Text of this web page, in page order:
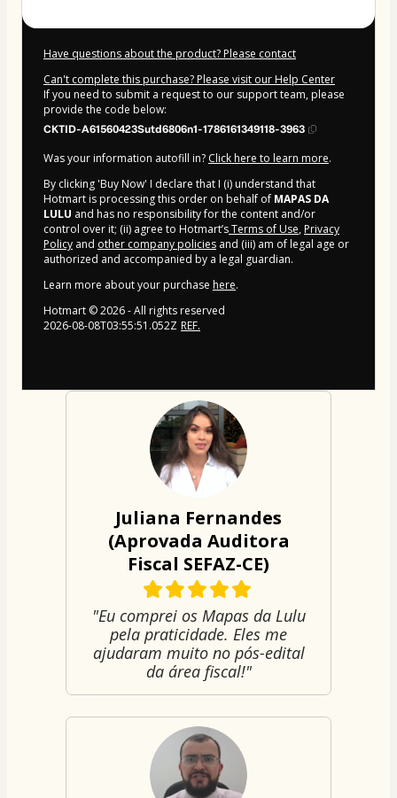
Have questions about the product? Please contact
Can't complete this purchase? Please visit our Help Center
If you need to submit a request to our support team, please
provide the code below:
CKTID-A61560423Sutd6806n1-1786161349118-3963
Was your information autofill in? Click here to learn more.
By clicking 'Buy Now' I declare that I (i) understand that
Hotmart is processing this order on behalf of MAPAS DA
LULU and has no responsibility for the content and/or
control over it; (ii) agree to Hotmart’sTerms of Use, Privacy
Policy and other company policies and (iii) am of legal age or
authorized and accompanied by a legal guardian.
Learn more about your purchase here.
Hotmart ©2026- All rights reserved
2026-08-08T03:55:51.052Z REF.
Juliana Fernandes
(Aprovada Auditora
Fiscal SEFAZ-CE)
"Eu comprei os Mapas da Lulu
pela praticidade. Eles me
ajudaram muito no pós-edital
da área fiscal!"